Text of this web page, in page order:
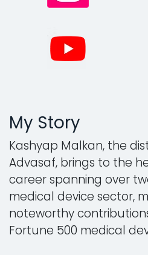
My Story
Kashyap Malkan, the
Advasaf, brings to the
career spanning over
medical device sector,
noteworthy
Fortune 500 medical